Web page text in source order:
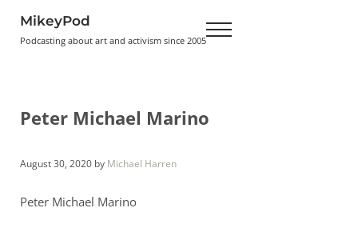
MikeyPod
Podcasting about art and activism since 2005 Menu
Peter Michael Marino
August 30, 2020 by Michael Harren
Peter Michael Marino